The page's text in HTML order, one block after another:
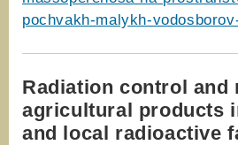
pochvakh-malykh-
Radiation control and
agricultural products
and local radioactive